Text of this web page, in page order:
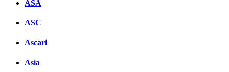
ASA
ASC
Ascari
Asia